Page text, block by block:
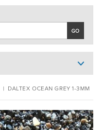
| DALTEX OCEAN GREY 1-3MM